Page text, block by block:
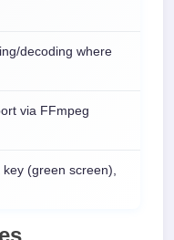
decoding where
via FFmpeg
(green screen),